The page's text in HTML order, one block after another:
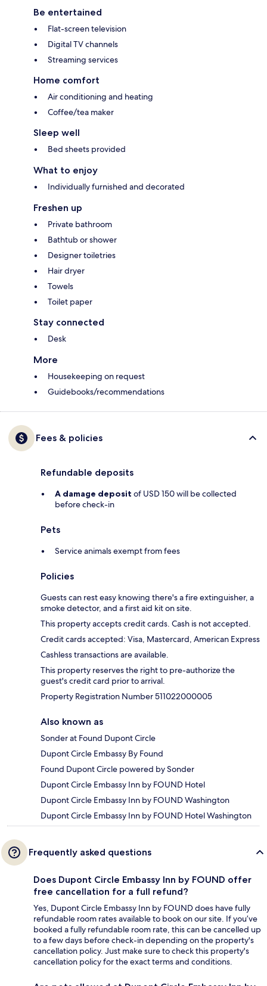
Be entertained
Flat-screen television
Digital TV channels
Streaming services
Home comfort
Air conditioning and heating
Coffee/tea maker
Sleep well
Bed sheets provided
What to enjoy
Individually furnished and decorated
Freshen up
Private bathroom
Bathtub or shower
Designer toiletries
Hair dryer
Towels
Toilet paper
Stay connected
Desk
More
Housekeeping on request
Guidebooks/recommendations
Fees & policies
Refundable deposits
A damage deposit of USD 150 will be collected
before check-in
Pets
Service animals exempt from fees
Policies
Guests can rest easy knowing there's a fire extinguisher, a
smoke detector, and a first aid kit on site.
This property accepts credit cards. Cash is not accepted.
Credit cards accepted: Visa, Mastercard, American Express
Cashless transactions are available.
This property reserves the right to pre-authorize the
guest's credit card prior to arrival.
Property Registration Number 511022000005
Also known as
Sonder at Found Dupont Circle
Dupont Circle Embassy By Found
Found Dupont Circle powered by Sonder
Dupont Circle Embassy Inn by FOUND Hotel
Dupont Circle Embassy Inn by FOUND Washington
Dupont Circle Embassy Inn by FOUND Hotel Washington
Frequently asked questions
Does Dupont Circle Embassy Inn by FOUND offer
free cancellation for a full refund?
Yes, Dupont Circle Embassy Inn by FOUND does have fully
refundable room rates available to book on our site. If you’ve
booked a fully refundable room rate, this can be cancelled up
to a few days before check-in depending on the property's
cancellation policy. Just make sure to check this property's
cancellation policy for the exact terms and conditions.